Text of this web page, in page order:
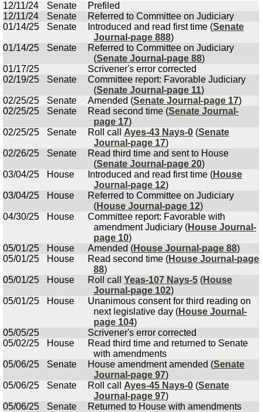
12/11/24
Senate
Prefiled
12/11/24
Senate
Referred to Committee on Judiciary
01/14/25
Senate Introduced and read first time (Senate
Journal-page 888)
01/14/25
Senate
Referred to Committee on Judiciary
(Senate Journal-page 88)
01/17/25
Scrivener's error corrected
02/19/25
Senate
Committee report: Favorable Judiciary
(Senate Journal-page 11)
02/25/25
Senate Amended (Senate Journal-page 17)
02/25/25
Senate Read second time (Senate Journal-
page 17)
02/25/25
Senate Roll call Ayes-43 Nays-0 (Senate
Journal-page 17)
02/26/25
Senate
Read third time and sent to House
(Senate Journal-page 20)
03/04/25
House Introduced and read first time (House
Journal-page 12)
03/04/25
House
Referred to Committee on Judiciary
(House Journal-page 12)
04/30/25
House
Committee report: Favorable with
amendment Judiciary (House Journal-
page 10)
05/01/25
House Amended (House Journal-page 88)
05/01/25
House Read second time (House Journal-page
88)
05/01/25
House Roll call Yeas-107 Nays-5 (House
Journal-page 102)
05/01/25
House
Unanimous consent for third reading on
next legislative day (House Journal-
page 104)
05/05/25
Scrivener's error corrected
05/02/25
House
Read third time and returned to Senate
with amendments
05/06/25
Senate House amendment amended (Senate
Journal-page 97)
05/06/25
Senate Roll call Ayes-45 Nays-0 (Senate
Journal-page 97)
05/06/25
Senate Returned to House with amendments